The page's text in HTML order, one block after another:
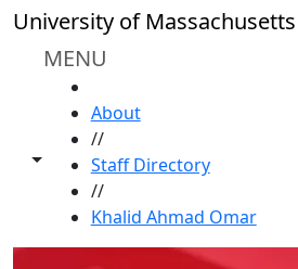
Skip to main content
University of
MENU
Toggle share controls
About
//
Staff Directory
//
Khalid Ahmad Omar